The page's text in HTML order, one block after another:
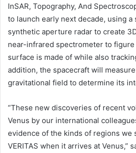
InSAR, Topography, And
to launch early next decade, using
synthetic aperture radar to create
near-infrared spectrometer to figure
surface is made of while also
addition, the spacecraft will measure
gravitational field to determine its
“These new discoveries of recent
Venus by our international
evidence of the kinds of regions we
VERITAS when it arrives at Venus,”